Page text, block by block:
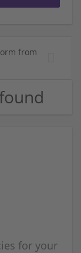
from
for your